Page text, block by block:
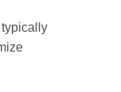
typically